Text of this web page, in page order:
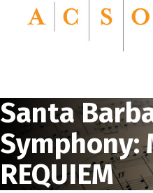
Santa
Symphony:
REQUIEM